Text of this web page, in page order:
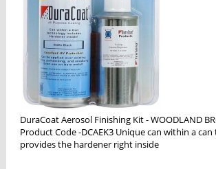
DuraCoat Aerosol Finishing Kit - WOODLAND
Product Code -DCAEK3 Unique can within a
provides the hardener right inside